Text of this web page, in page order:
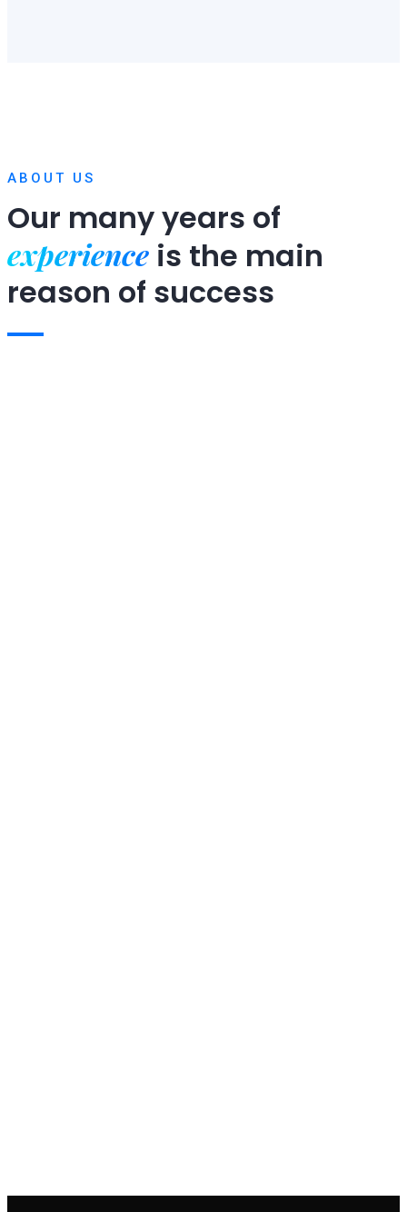
ABOUT US
Our many years of
experience is the main
reason of success